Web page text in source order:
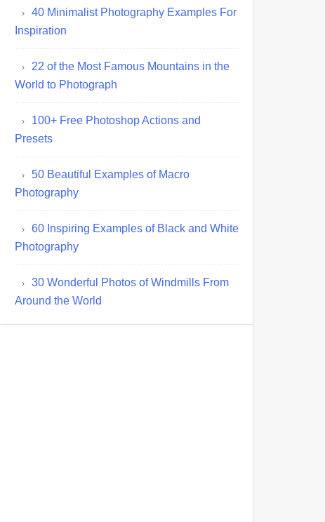
40 Minimalist Photography Examples For
Inspiration
22 of the Most Famous Mountains in the
World to Photograph
100+ Free Photoshop Actions and
Presets
50 Beautiful Examples of Macro
Photography
60 Inspiring Examples of Black and White
Photography
30 Wonderful Photos of Windmills From
Around the World